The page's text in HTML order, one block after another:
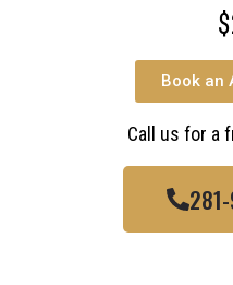
Book an
Call us for a